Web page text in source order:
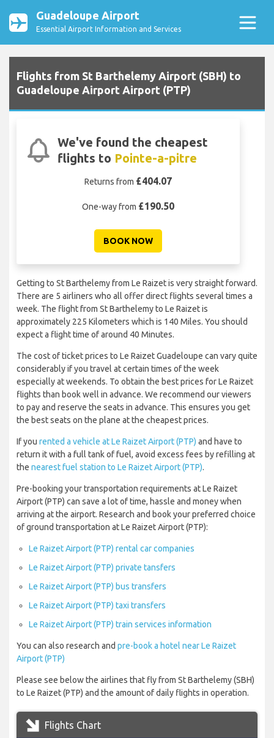
Guadeloupe Airport
Essential Airport Information and Services
Flights from St Barthelemy Airport (SBH) to
Guadeloupe Airport Airport (PTP)
We've found the cheapest
flights to Pointe-a-pitre
Returns from £404.07
One-way from £190.50
BOOK NOW
Getting to St Barthelemy from Le Raizet is very straight forward.
There are 5 airliners who all offer direct flights several times a
week. The flight from St Barthelemy to Le Raizet is
approximately 225 Kilometers which is 140 Miles. You should
expect a flight time of around 40 Minutes.
The cost of ticket prices to Le Raizet Guadeloupe can vary quite
considerably if you travel at certain times of the week
especially at weekends. To obtain the best prices for Le Raizet
flights than book well in advance. We recommend our viewers
to pay and reserve the seats in advance. This ensures you get
the best seats on the plane at the cheapest prices.
If you rented a vehicle at Le Raizet Airport (PTP) and have to
return it with a full tank of fuel, avoid excess fees by refilling at
the nearest fuel station to Le Raizet Airport (PTP).
Pre-booking your transportation requirements at Le Raizet
Airport (PTP) can save a lot of time, hassle and money when
arriving at the airport. Research and book your preferred choice
of ground transportation at Le Raizet Airport (PTP):
Le Raizet Airport (PTP) rental car companies
Le Raizet Airport (PTP) private tansfers
Le Raizet Airport (PTP) bus transfers
Le Raizet Airport (PTP) taxi transfers
Le Raizet Airport (PTP) train services information
You can also research and pre-book a hotel near Le Raizet
Airport (PTP)
Please see below the airlines that fly from St Barthelemy (SBH)
to Le Raizet (PTP) and the amount of daily flights in operation.
Flights Chart